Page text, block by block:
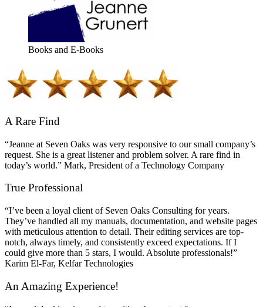
Books and E-Books
A Rare Find
“Jeanne at Seven Oaks was very responsive to our small company’s
request. She is a great listener and problem solver. A rare find in
today’s world.” Mark, President of a Technology Company
True Professional
“I’ve been a loyal client of Seven Oaks Consulting for years.
They’ve handled all my manuals, documentation, and website pages
with meticulous attention to detail. Their editing services are top-
notch, always timely, and consistently exceed expectations. If I
could give more than 5 stars, I would. Absolute professionals!”
Karim El-Far, Kelfar Technologies
An Amazing Experience!